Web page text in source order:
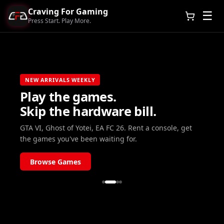
Craving For Gaming
Press Start. Play More. ☰
NEW ARRIVALS WEEKLY
Play the games.
Skip the hardware bill.
GTA VI, Ghost of Yotei, EA FC 26. Rent a console, get
the games you've been waiting for.
Browse Games